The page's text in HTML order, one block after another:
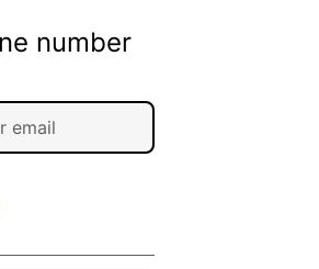
number